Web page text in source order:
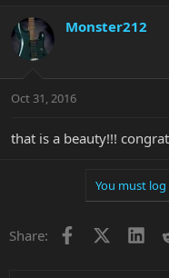
Monster212
Oct 31, 2016
that is a beauty!!!
You must
Share: Facebook